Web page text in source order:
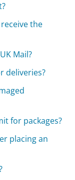
the
Mail?
deliveries?
for packages?
placing an